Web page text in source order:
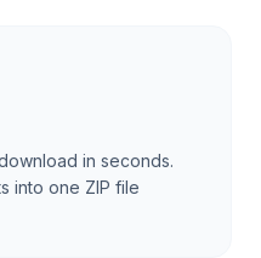
in seconds.
into one ZIP file